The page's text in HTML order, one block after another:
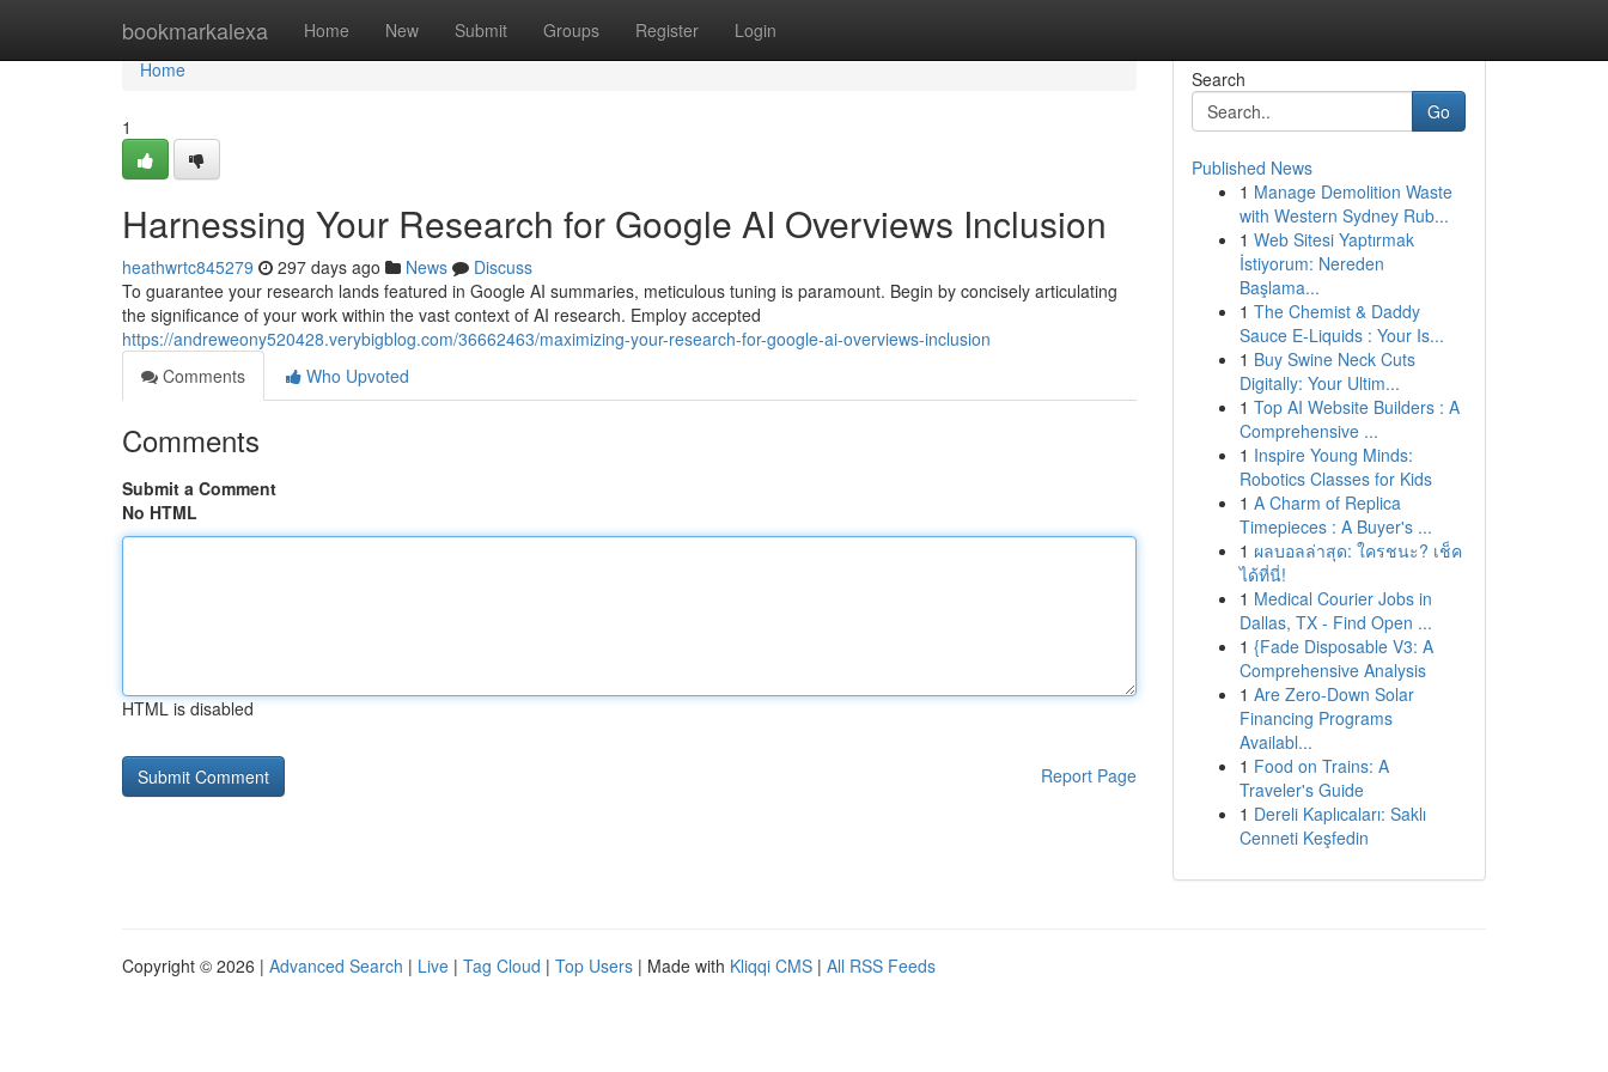
bookmarkalexa Home New Submit Groups Register Login
Home
Home
1
Harnessing Your Research for Google AI Overviews Inclusion
heathwrtc845279 297 days ago News
Discuss
To guarantee your research lands featured in Google AI summaries, meticulous tuning is paramount. Begin by concisely articulating
the significance of your work within the vast context of AI research. Employ accepted
https://andreweony520428.verybigblog.com/36662463/maximizing-your-research-for-google-ai-overviews-inclusion
Comments
Who Upvoted
Comments
Submit a Comment
No HTML
HTML is disabled
Report Page
Search
Go
Published News
1 Manage Demolition Waste
with Western Sydney Rub...
1 Web Sitesi Yaptırmak
İstiyorum: Nereden
Başlama...
1 The Chemist & Daddy
Sauce E-Liquids : Your Is...
1 Buy Swine Neck Cuts
Digitally: Your Ultim...
1 Top AI Website Builders : A
Comprehensive ...
1 Inspire Young Minds:
Robotics Classes for Kids
1 A Charm of Replica
Timepieces : A Buyer's ...
1 ผลบอลล่าสุด: ใครชนะ? เช็ค
ได้ที่นี่!
1 Medical Courier Jobs in
Dallas, TX - Find Open ...
1 {Fade Disposable V3: A
Comprehensive Analysis
1 Are Zero-Down Solar
Financing Programs
Availabl...
1 Food on Trains: A
Traveler's Guide
1 Dereli Kaplıcaları: Saklı
Cenneti Keşfedin
Copyright © 2026 | Advanced Search | Live | Tag Cloud | Top Users | Made with Kliqqi CMS | All RSS Feeds